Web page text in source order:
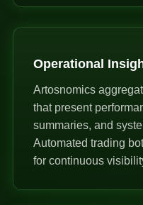
Operational
Artosnomics
that present
summaries, and
Automated trading
for continuous